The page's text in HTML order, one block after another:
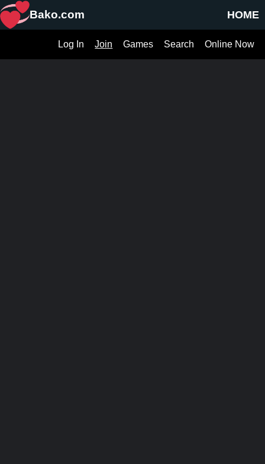
HOME
Bako.com
Online Now
Search
Games
Join
Log In